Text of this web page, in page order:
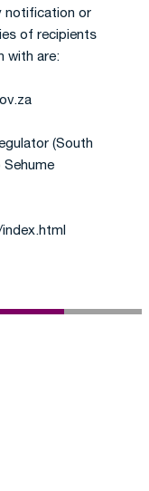
notification or
of recipients
with are:
(South
Sehume